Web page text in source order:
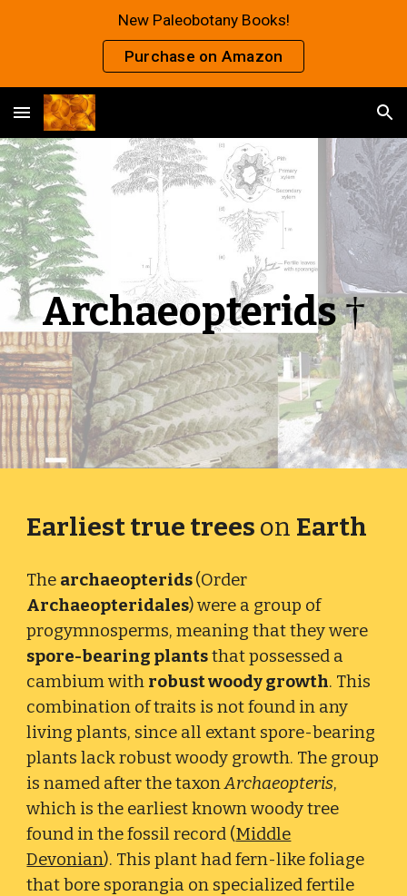
New Paleobotany Books!
Purchase on Amazon
Archaeopterids†
Earliest true trees on Earth
The archaeopterids(Order
Archaeopteridales) were a group of
progymnosperms, meaning that they were
spore-bearing plantsthat possessed a
cambium with robust woody growth. This
combination of traits is not found in any
living plants, since all extant spore-bearing
plants lack robust woody growth. The group
is named after the taxonArchaeopteris,
which is the earliest known woody tree
found in the fossil record (Middle
Devonian). This plant had fern-like foliage
that bore sporangia on specialized fertile